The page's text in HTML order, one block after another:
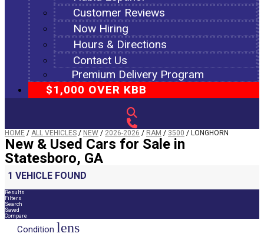
Customer Reviews
Now Hiring
Hours & Directions
Contact Us
Premium Delivery Program
$1,000 OVER KBB
HOME / ALL VEHICLES / NEW / 2026-2026 / RAM / 3500 / LONGHORN
New & Used Cars for Sale in
Statesboro, GA
1 VEHICLE FOUND
Results
Filters
Search
Saved
Compare
Condition lens